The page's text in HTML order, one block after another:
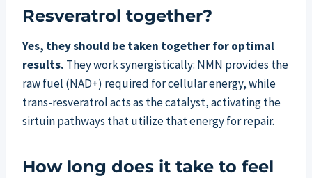
Resveratrol together?
Yes, they should be taken together for optimal
results. They work synergistically: NMN provides the
raw fuel (NAD+) required for cellular energy, while
trans-resveratrol acts as the catalyst, activating the
sirtuin pathways that utilize that energy for repair.
How long does it take to feel